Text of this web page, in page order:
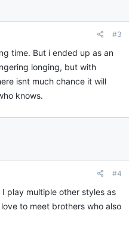
#3
time. But i ended up as an
longing, but with
isnt much chance it will
knows.
#4
play multiple other styles as
to meet brothers who also